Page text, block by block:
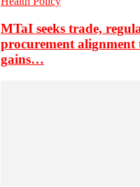
MTaI seeks trade,
procurement
gains…